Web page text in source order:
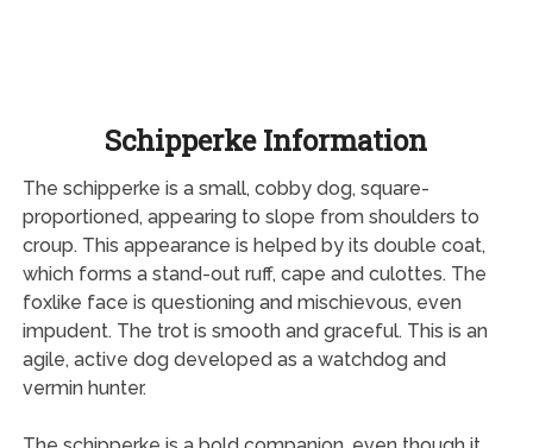
Schipperke Information
The schipperke is a small, cobby dog, square-
proportioned, appearing to slope from shoulders to
croup. This appearance is helped by its double coat,
which forms a stand-out ruff, cape and culottes. The
foxlike face is questioning and mischievous, even
impudent. The trot is smooth and graceful. This is an
agile, active dog developed as a watchdog and
vermin hunter.